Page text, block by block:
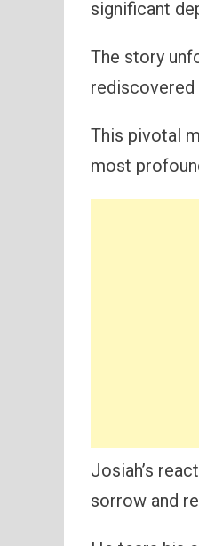
significant
The story
rediscovered
This pivotal
most
Josiah’s
sorrow and